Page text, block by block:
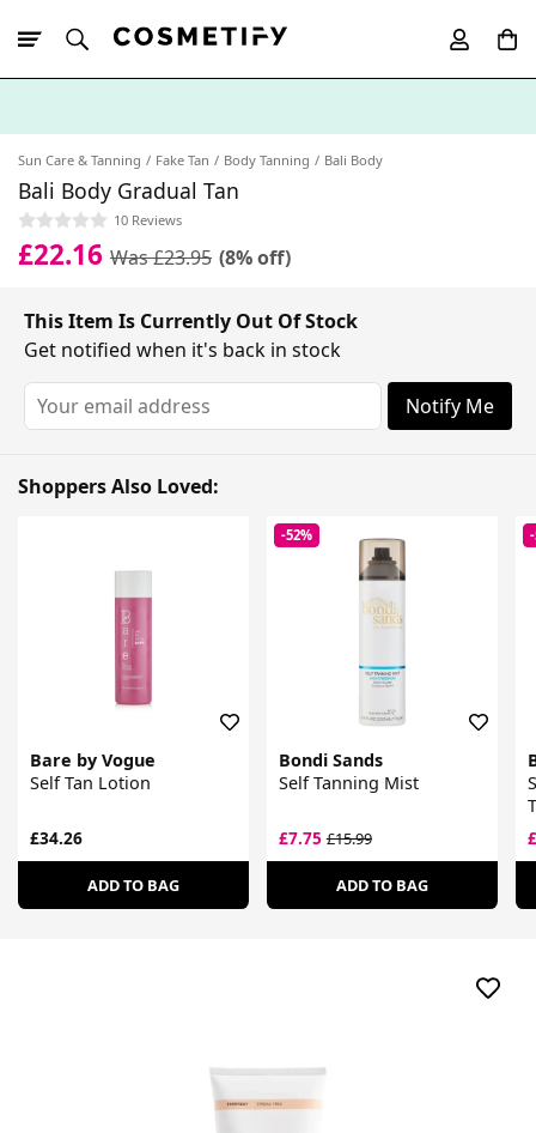
Sun Care & Tanning Fake Tan Body Tanning Bali Body
Bali Body Gradual Tan
10 Reviews
£22.16 Was £23.95 (8% off)
This Item Is Currently Out Of Stock
Get notified when it's back in stock
Notify Me
Shoppers Also Loved:
Bare by Vogue
Self Tan Lotion
£34.26
ADD TO BAG
-52%
Bondi Sands
Self Tanning Mist
£7.75£15.99
ADD TO BAG